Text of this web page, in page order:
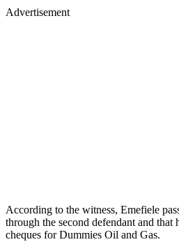
Advertisement
According to the witness, Emefiele
through the second defendant and that
cheques for Dummies Oil and Gas.